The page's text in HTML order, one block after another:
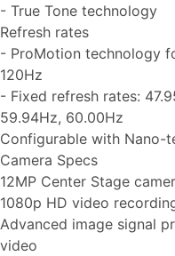
- True Tone technology
Refresh rates
- ProMotion technology
120Hz
- Fixed refresh rates:
59.94Hz, 60.00Hz
Configurable with Nano-
Camera Specs
12MP Center Stage
1080p HD video
Advanced image signal
video